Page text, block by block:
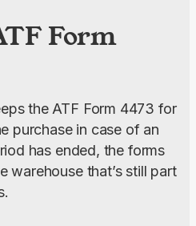
Form
the ATF Form 4473 for
purchase in case of an
has ended, the forms
warehouse that’s still part